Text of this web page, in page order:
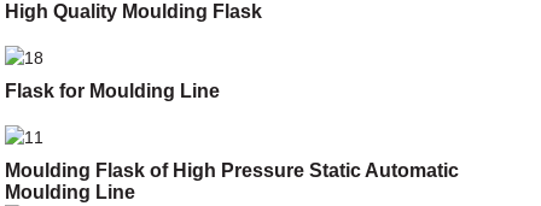
High Quality Moulding Flask
Flask for Moulding Line
Moulding Flask of High Pressure Static Automatic
Moulding Line